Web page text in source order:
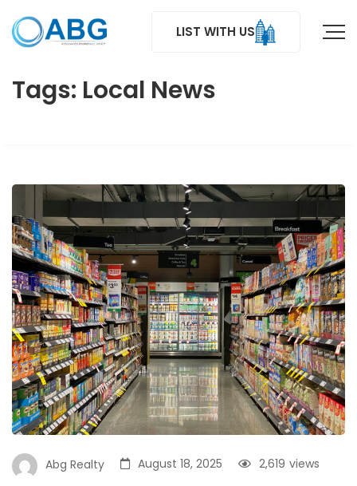
LIST WITH US
Tags: Local News
Abg Realty August 18, 2025 views
2,619